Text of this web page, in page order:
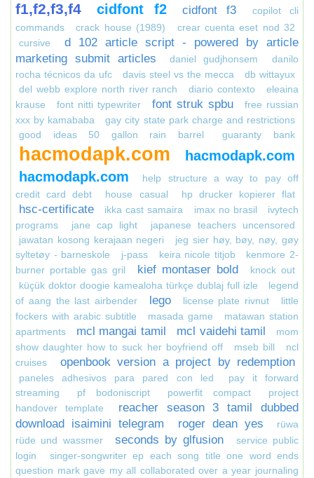
f1,f2,f3,f4
cidfont f2 cidfont f3
copilot cli
commands
crack house (1989)
crear cuenta eset nod 32
cursive
d 102 article script - powered by article
marketing submit articles
daniel gudjhonsem
danilo
rocha técnicos da ufc
davis steel vs the mecca
db wittayux
del webb explore north river ranch
diario contexto
eleaina
krause
font nitti typewriter font struk spbu
free russian
xxx by kamababa
gay city state park charge and restrictions
good ideas 50 gallon rain barrel
guaranty bank
hacmodapk.com
hacmodapk.com
hacmodapk.com
help structure a way to pay off
credit card debt
house casual hp drucker kopierer flat
hsc-certificate ikka cast samaira imax no brasil
ivytech
programs
jane cap light
japanese teachers uncensored
jawatan kosong kerajaan negeri
jeg sier høy, bøy, nøy, gøy
syltetøy - barneskole
j-pass keira nicole titjob
kenmore 2-
burner portable gas gril
kief montaser bold
knock out
küçük doktor doogie kamealoha türkçe dublaj full izle
legend
of aang the last airbender
lego license plate rivnut
little
fockers with arabic subtitle
masada game
matawan station
apartments
mcl mangai tamil mcl vaidehi tamil
mom
show daughter how to suck her boyfriend off
mseb bill
ncl
cruises
openbook version a project by redemption
paneles adhesivos para pared con led
pay it forward
streaming
pf bodoniscript powerfit compact
project
handover template
reacher season 3 tamil dubbed
download isaimini telegram
roger dean yes
rüwa
rüde und wassmer
seconds by glfusion
service public
login
singer-songwriter ep each song title one word ends
question mark gave my all collaborated over a year journaling